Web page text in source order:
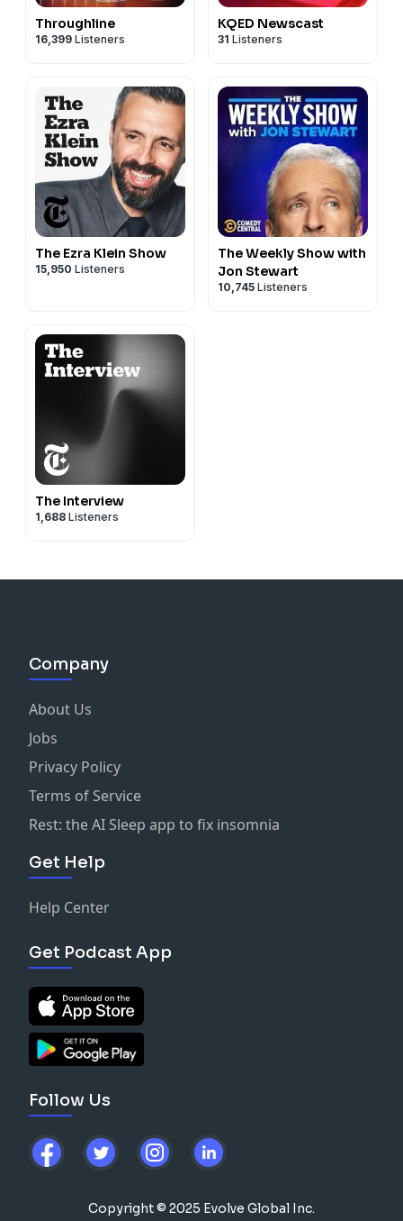
Throughline
16,399 Listeners
KQED Newscast
31 Listeners
The Ezra Klein Show
15,950 Listeners
The Weekly Show with
Jon Stewart
10,745 Listeners
The Interview
1,688 Listeners
Company
About Us
Jobs
Privacy Policy
Terms of Service
Rest: the AI Sleep app to fix insomnia
Get Help
Help Center
Get Podcast App
Follow Us
Copyright © 2025 Evolve Global Inc.